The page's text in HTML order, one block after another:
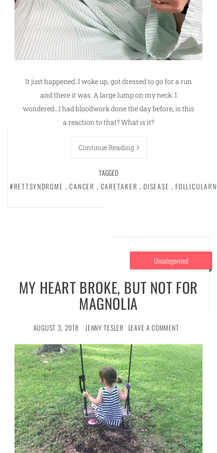
It just happened. I woke up, got dressed to go for a run
and there it was. A large lump on my neck. I
wondered…I had bloodwork done the day before, is this
a reaction to that? What is it?
Continue Reading
TAGGED
#RETTSYNDROME , CANCER , CARETAKER , DISEASE ,
Uncategorized
MY HEART BROKE, BUT NOT FOR
MAGNOLIA
AUGUST 3, 2018 JENNY TESLER LEAVE A COMMENT